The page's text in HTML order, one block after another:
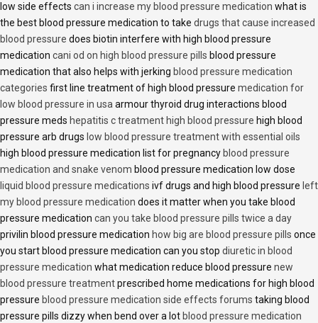
low side effects can i increase my blood pressure medication what is
the best blood pressure medication to take drugs that cause increased
blood pressure does biotin interfere with high blood pressure
medication cani od on high blood pressure pills blood pressure
medication that also helps with jerking blood pressure medication
categories first line treatment of high blood pressure medication for
low blood pressure in usaarmour thyroid drug interactions blood
pressure meds hepatitis c treatment high blood pressure high blood
pressure arb drugs low blood pressure treatment with essential oils
high blood pressure medication list for pregnancy blood pressure
medication and snake venom blood pressure medication low dose
liquid blood pressure medications ivf drugs and high blood pressure left
my blood pressure medication does it matter when you take blood
pressure medication can you take blood pressure pills twice a day
privilin blood pressure medication how big are blood pressure pills once
you start blood pressure medication can you stop diuretic in blood
pressure medication what medication reduce blood pressure new
blood pressure treatmentprescribed home medications for high blood
pressure blood pressure medication side effects forums taking blood
pressure pills dizzy when bend over a lot blood pressure medication